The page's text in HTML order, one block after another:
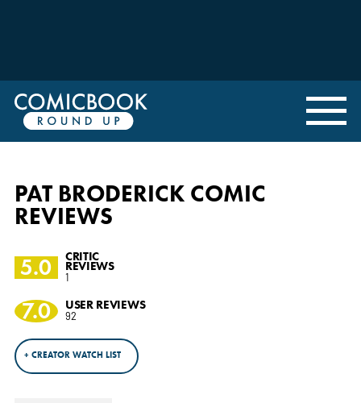
PAT BRODERICK COMIC
REVIEWS
5.0
CRITIC
REVIEWS
1
7.0 USER REVIEWS
92
+ CREATOR WATCH LIST